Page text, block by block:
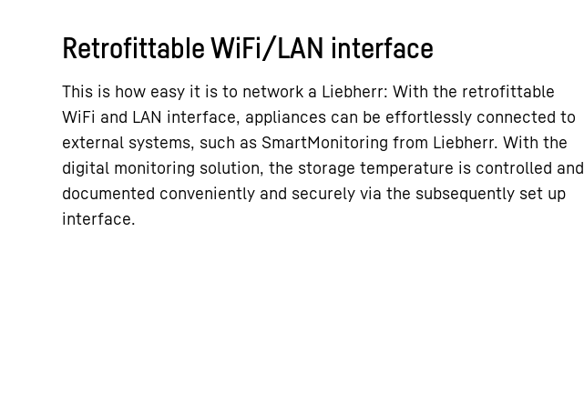
Retrofittable WiFi/LAN interface
This is how easy it is to network a Liebherr: With the retrofittable
WiFi and LAN interface, appliances can be effortlessly connected to
external systems, such as SmartMonitoring from Liebherr. With the
digital monitoring solution, the storage temperature is controlled and
documented conveniently and securely via the subsequently set up
interface.